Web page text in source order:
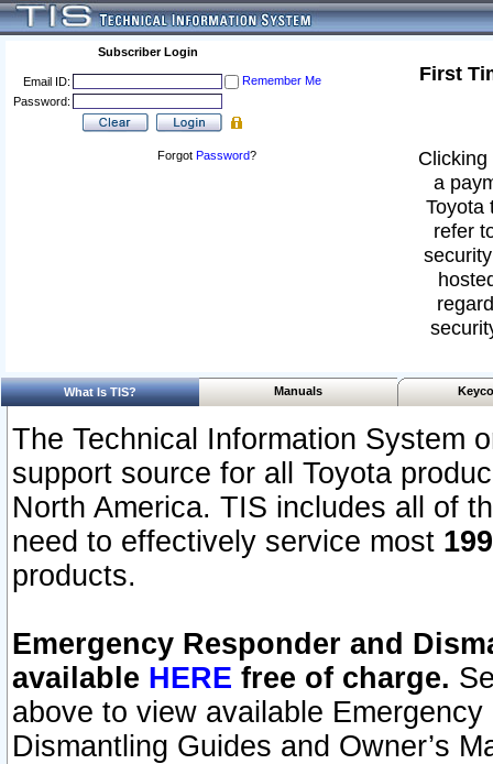
Subscriber Login
Email ID:
Remember Me
Password:
Forgot Password?
First
a
Toyota
refer
What Is TIS? Manuals
The Technical Information System
support source for all Toyota
North America. TIS includes all of
need to effectively service most
products.
Emergency Responder and
available HERE free of charge.
above to view available
Dismantling Guides and Owner’s